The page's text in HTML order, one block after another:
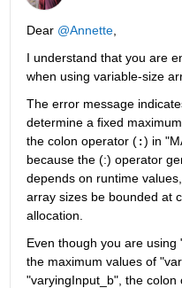
Dear @Annette,
I understand that you are
when using variable-size
The error message
determine a fixed
the colon operator (:) in
because the (:) operator
depends on runtime
array sizes be bounded at
allocation.
Even though you are
the maximum values of
"varyingInput_b", the colon